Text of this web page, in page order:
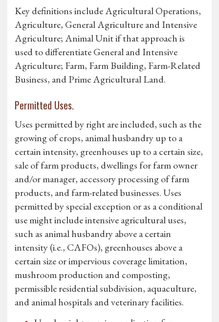
Key definitions include Agricultural Operations,
Agriculture, General Agriculture and Intensive
Agriculture; Animal Unit if that approach is
used to differentiate General and Intensive
Agriculture; Farm, Farm Building, Farm-Related
Business, and Prime Agricultural Land.
Permitted Uses.
Uses permitted by right are included, such as the
growing of crops, animal husbandry up to a
certain intensity, greenhouses up to a certain size,
sale of farm products, dwellings for farm owner
and/or manager, accessory processing of farm
products, and farm-related businesses. Uses
permitted by special exception or as a conditional
use might include intensive agricultural uses,
such as animal husbandry above a certain
intensity (i.e., CAFOs), greenhouses above a
certain size or impervious coverage limitation,
mushroom production and composting,
permissible residential subdivision, aquaculture,
and animal hospitals and veterinary facilities.